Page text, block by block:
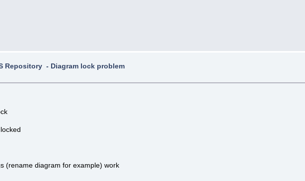
Repository - Diagram lock problem
(rename diagram for example) work